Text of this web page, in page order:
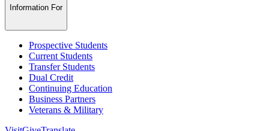
Information For
Prospective Students
Current Students
Transfer Students
Dual Credit
Continuing Education
Business Partners
Veterans & Military